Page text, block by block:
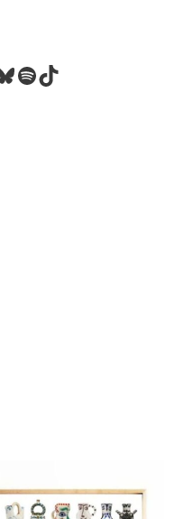
Spotify
TikTok